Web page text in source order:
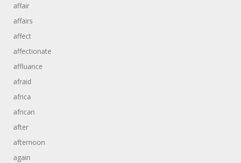
affair
affairs
affect
affectionate
affluance
afraid
africa
african
after
afternoon
again